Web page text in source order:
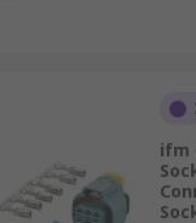
ifm